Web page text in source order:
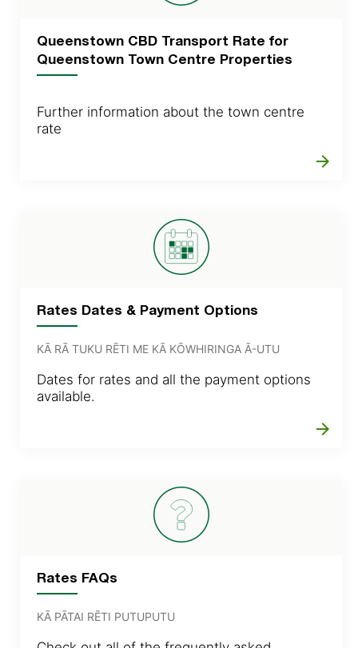
Queenstown CBD Transport Rate for
Queenstown Town Centre Properties
Further information about the town centre
rate
arrow_forward
Rates Dates & Payment Options
KĀ RĀ TUKU RĒTI ME KĀ KŌWHIRINGA Ā-UTU
Dates for rates and all the payment options
available.
arrow_forward
Rates FAQs
KĀ PĀTAI RĒTI PUTUPUTU